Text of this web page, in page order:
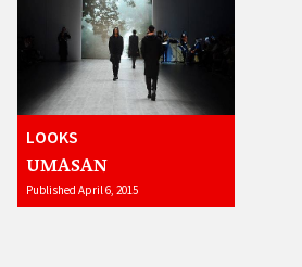
LOOKS
UMASAN
Published April 6, 2015